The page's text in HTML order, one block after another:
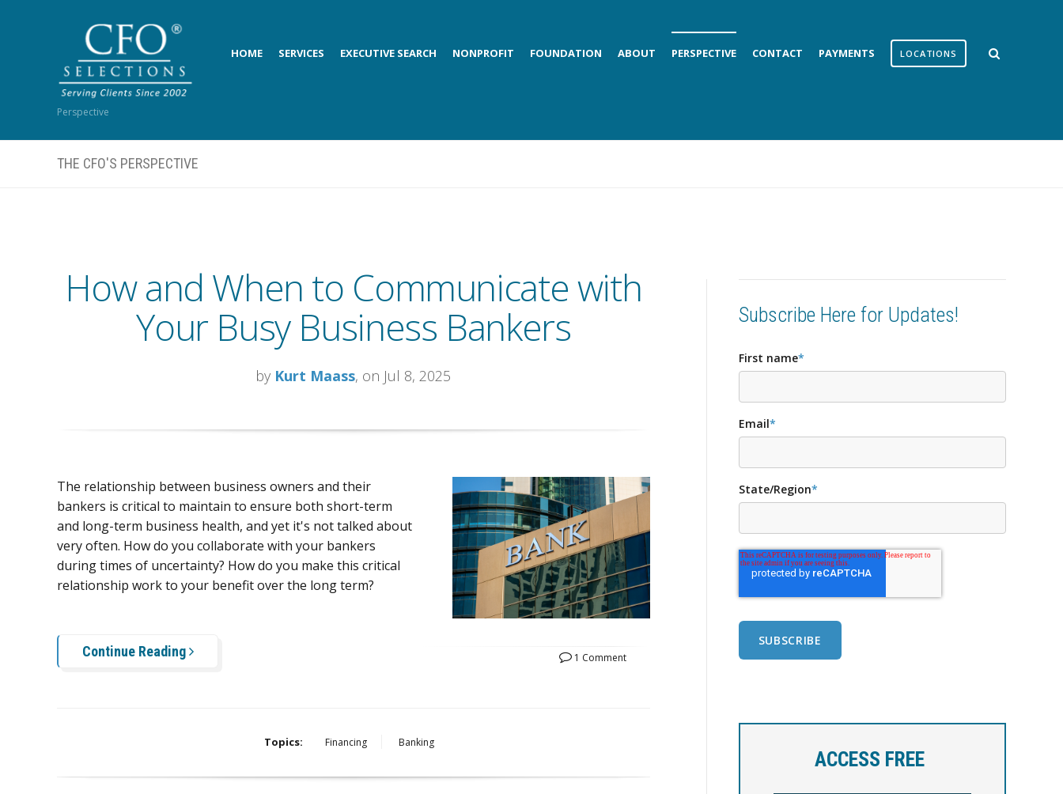
HOME SERVICES EXECUTIVE SEARCH NONPROFIT FOUNDATION ABOUT PERSPECTIVE CONTACT PAYMENTS LOCATIONS
Perspective
THE CFO'S PERSPECTIVE
How and When to Communicate with
Your Busy Business Bankers
by Kurt Maass, on Jul 8, 2025
The relationship between business owners and their
bankers is critical to maintain to ensure both short-term
and long-term business health, and yet it's not talked about
very often. How do you collaborate with your bankers
during times of uncertainty? How do you make this critical
relationship work to your benefit over the long term?
Continue Reading 1 Comment
Topics: Financing Banking
Subscribe Here for Updates!
First name*
Email*
State/Region*
ACCESS FREE